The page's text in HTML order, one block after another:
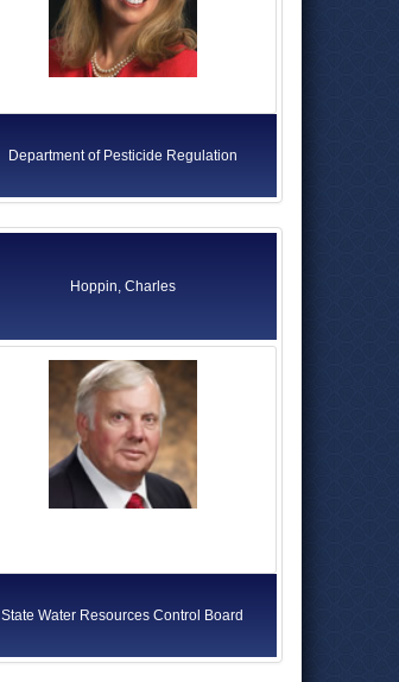
Department of Pesticide Regulation
Hoppin, Charles
State Water Resources Control Board